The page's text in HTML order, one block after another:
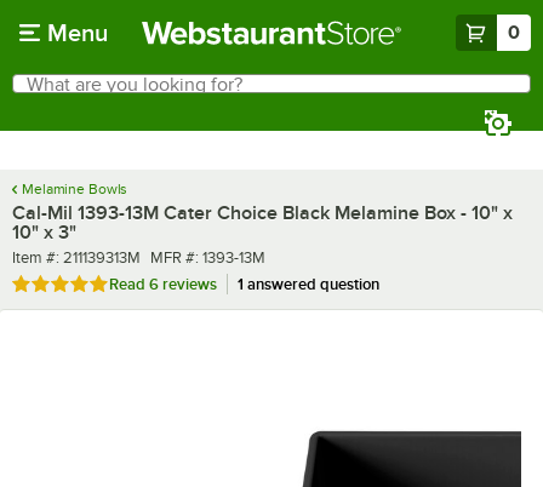
Menu 0
Search
What are you looking for?
Melamine Bowls
Cal-Mil 1393-13M Cater Choice Black Melamine Box - 10" x
10" x 3"
Item number
Item #: 211139313M MFR number
MFR #: 1393-13M
Rated 5 out of 5 stars
Read 6 reviews 1 answered question